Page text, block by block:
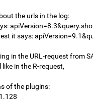
the urls in the log:
it says:
in the URL-request from
in the R-request,
of the plugins: